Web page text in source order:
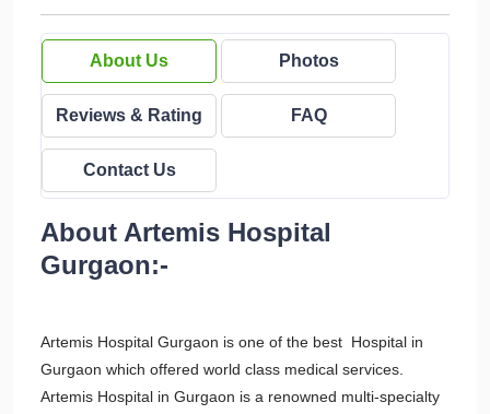
About Us Photos
Reviews & Rating FAQ
Contact Us
About Artemis Hospital
Gurgaon:-
Artemis Hospital Gurgaon is one of the best Hospital in
Gurgaon which offered world class medical services.
Artemis Hospital in Gurgaon is a renowned multi-specialty